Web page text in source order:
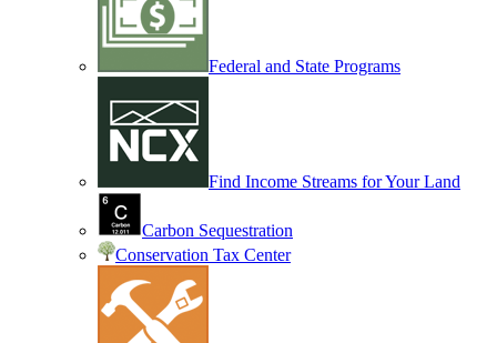
Federal and State Programs
Find Income Streams for Your Land
Carbon Sequestration
Conservation Tax Center